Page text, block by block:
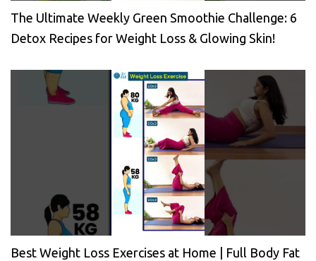
The Ultimate Weekly Green Smoothie Challenge: 6
Detox Recipes for Weight Loss & Glowing Skin!
Best Weight Loss Exercises at Home | Full Body Fat